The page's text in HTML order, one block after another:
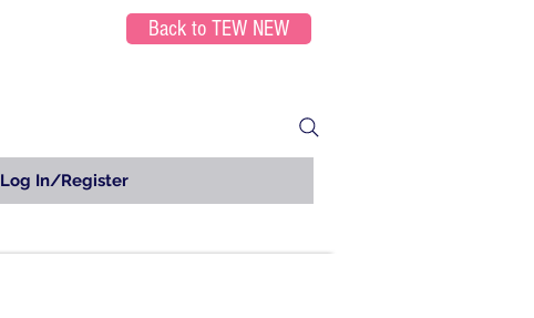
Back to TEW NEW
Log In/Register